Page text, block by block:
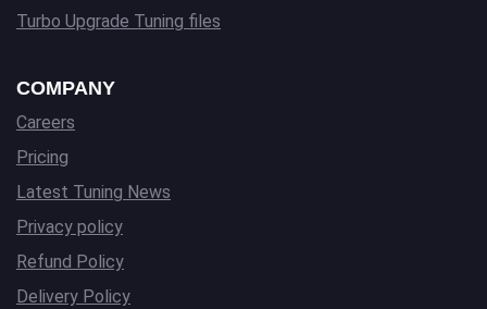
Turbo Upgrade Tuning files
COMPANY
Careers
Pricing
Latest Tuning News
Privacy policy
Refund Policy
Delivery Policy